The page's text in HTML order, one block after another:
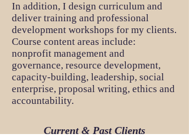
In addition, I design curriculum and
deliver training and professional
development workshops for my clients.
Course content areas include:
nonprofit management and
governance, resource development,
capacity-building, leadership, social
enterprise, proposal writing, ethics and
accountability.
Current & Past Clients